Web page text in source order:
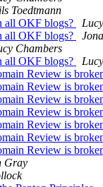
Toedtmann
all OKF blogs?
all OKF blogs?
Chambers
all OKF blogs?
Review is
Review is
Review is
Review is
Review is
Review is
Review is
Gray